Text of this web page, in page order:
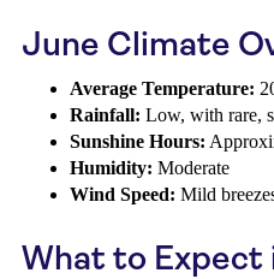
June Climate
Average Temperature:
Rainfall: Low, with rare,
Sunshine Hours:
Humidity: Moderate
Wind Speed: Mild
What to Expect